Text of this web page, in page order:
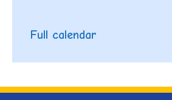
Full calendar